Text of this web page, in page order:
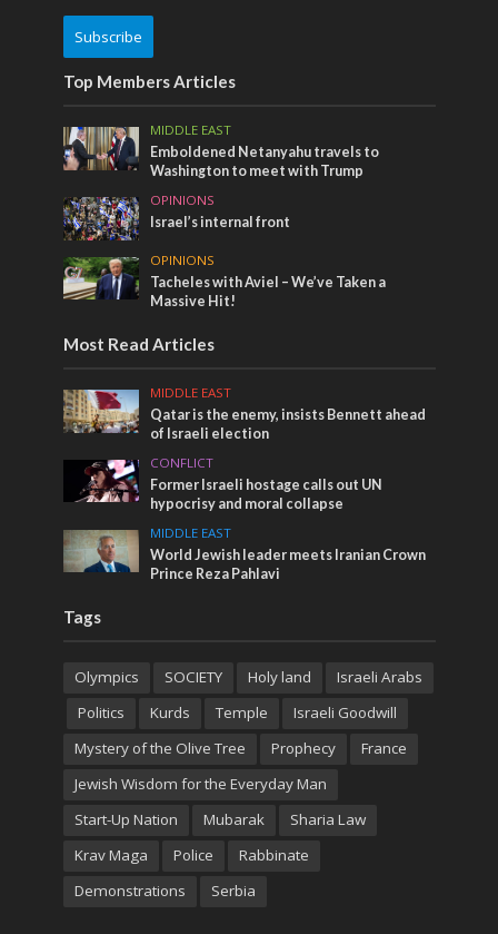
Subscribe
Top Members Articles
MIDDLE EAST
Emboldened Netanyahu travels to
Washington to meet with Trump
OPINIONS
Israel’s internal front
OPINIONS
Tacheles with Aviel – We’ve Taken a
Massive Hit!
Most Read Articles
MIDDLE EAST
Qatar is the enemy, insists Bennett ahead
of Israeli election
CONFLICT
Former Israeli hostage calls out UN
hypocrisy and moral collapse
MIDDLE EAST
World Jewish leader meets Iranian Crown
Prince Reza Pahlavi
Tags
Olympics SOCIETY Holy land
Israeli Arabs
Politics
Kurds Temple
Israeli Goodwill
Mystery of the Olive Tree
Prophecy
France
Jewish Wisdom for the Everyday Man
Start-Up Nation
Mubarak
Sharia Law
Krav Maga
Police
Rabbinate
Demonstrations
Serbia